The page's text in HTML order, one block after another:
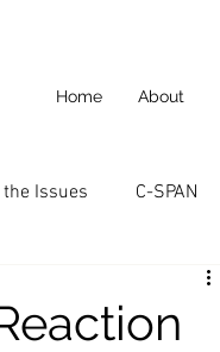
Home About
Issues C-SPAN